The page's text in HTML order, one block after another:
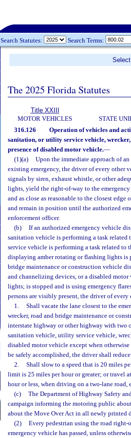
Search Statutes: Search Terms:
The 2025 Florida Statutes
Title XXIII
MOTOR VEHICLES
STATE
316.126
Operation of vehicles and
sanitation, or utility service vehicle,
presence of disabled motor vehicle.—
(1)(a)
Upon the immediate approach of
existing emergency, the driver of every other
signals by siren, exhaust whistle, or other
lights, yield the right-of-way to the
and as close as reasonable to the closest
and remain in position until the authorized
enforcement officer.
(b)
If an authorized emergency vehicle
sanitation vehicle is performing a task
service vehicle is performing a task related
displaying amber rotating or flashing lights is
bridge maintenance or construction vehicle
and channelizing devices, or a disabled
lights; is stopped and is using emergency
persons are visibly present, the driver of every
1.
Shall vacate the lane closest to the
wrecker, road and bridge maintenance or
interstate highway or other highway with two
sanitation vehicle, utility service vehicle,
disabled motor vehicle except when
be safely accomplished, the driver shall
2.
Shall slow to a speed that is 20 miles
limit is 25 miles per hour or greater; or travel
hour or less, when driving on a two-lane
(c)
The Department of Highway Safety
campaign informing the motoring public
about the Move Over Act in all newly printed
(2)
Every pedestrian using the road
emergency vehicle has passed, unless